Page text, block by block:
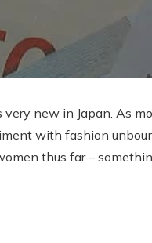
very new in Japan. As
with fashion
thus far –